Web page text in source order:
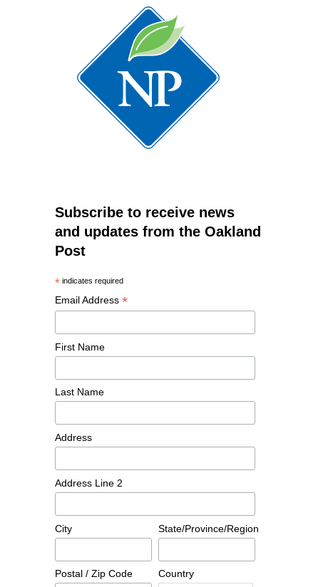
Subscribe to receive news
and updates from the Oakland
Post
* indicates required
Email Address *
First Name
Last Name
Address
Address Line 2
City State/Province/Region
Postal / Zip Code Country